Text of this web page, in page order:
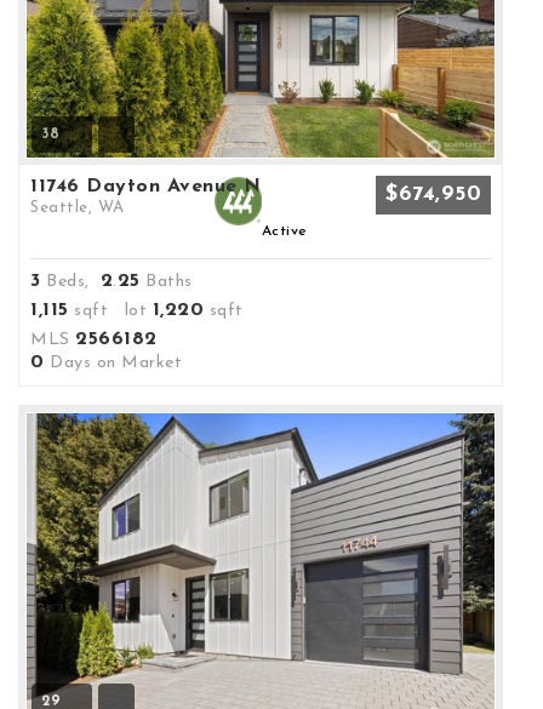
38
11746 Dayton Avenue N
Seattle, WA
$674,950
Active
3 Beds, 2. 25 Baths
1,115 sqft lot 1,220 sqft
MLS 2566182
0 Days on Market
29